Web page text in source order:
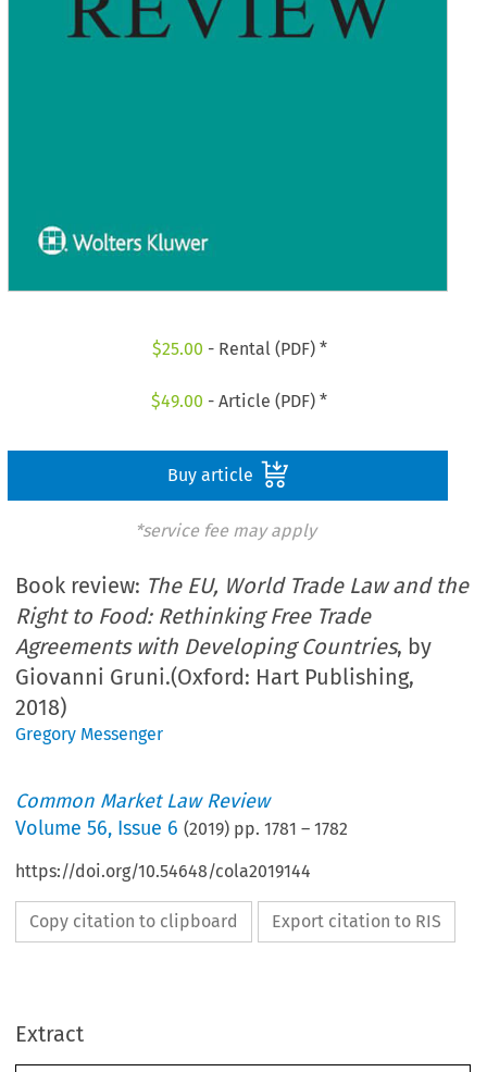
$25.00 - Rental (PDF) *
$49.00 - Article (PDF) *
Buy article
*service fee may apply
Book review: The EU, World Trade Law and the
Right to Food: Rethinking Free Trade
Agreements with Developing Countries, by
Giovanni Gruni.(Oxford: Hart Publishing,
2018)
Gregory Messenger
Common Market Law Review
Volume56, Issue 6 (2019) pp.1781 –1782
https://doi.org/10.54648/cola2019144
Copy citation to clipboard Export citation to RIS
ExtractBook reviews